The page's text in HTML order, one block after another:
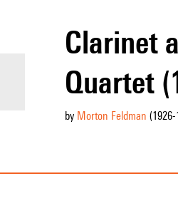
Clarinet
Quartet
by Morton Feldman (1926-